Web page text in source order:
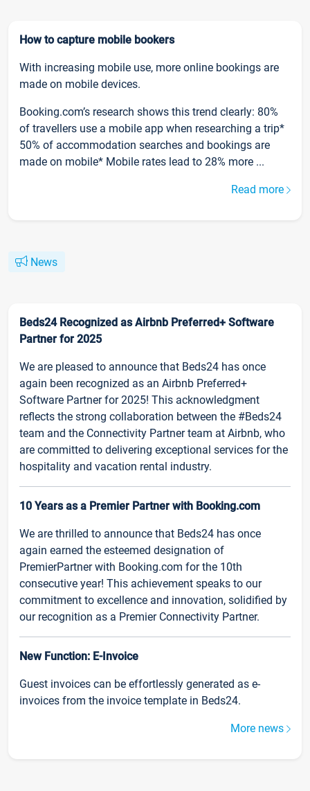
How to capture mobile bookers
With increasing mobile use, more online bookings are
made on mobile devices.
Booking.com’s research shows this trend clearly: 80%
of travellers use a mobile app when researching a trip*
50% of accommodation searches and bookings are
made on mobile* Mobile rates lead to 28% more ...
Read more
News
Beds24 Recognized as Airbnb Preferred+ Software
Partner for 2025
We are pleased to announce that Beds24 has once
again been recognized as an Airbnb Preferred+
Software Partner for 2025! This acknowledgment
reflects the strong collaboration between the #Beds24
team and the Connectivity Partner team at Airbnb, who
are committed to delivering exceptional services for the
hospitality and vacation rental industry.
10 Years as a Premier Partner with Booking.com
We are thrilled to announce that Beds24 has once
again earned the esteemed designation of
PremierPartner with Booking.com for the 10th
consecutive year! This achievement speaks to our
commitment to excellence and innovation, solidified by
our recognition as a Premier Connectivity Partner.
New Function: E-Invoice
Guest invoices can be effortlessly generated as e-
invoices from the invoice template in Beds24.
More news